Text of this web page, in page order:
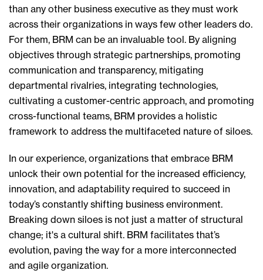
than any other business executive as they must work
across their organizations in ways few other leaders do.
For them, BRM can be an invaluable tool. By aligning
objectives through strategic partnerships, promoting
communication and transparency, mitigating
departmental rivalries, integrating technologies,
cultivating a customer-centric approach, and promoting
cross-functional teams, BRM provides a holistic
framework to address the multifaceted nature of siloes.
In our experience, organizations that embrace BRM
unlock their own potential for the increased efficiency,
innovation, and adaptability required to succeed in
today’s constantly shifting business environment.
Breaking down siloes is not just a matter of structural
change; it's a cultural shift. BRM facilitates that’s
evolution, paving the way for a more interconnected
and agile organization.